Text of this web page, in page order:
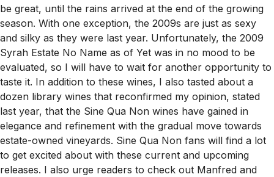
be great, until the rains arrived at the end of the growing
season. With one exception, the 2009s are just as sexy
and silky as they were last year. Unfortunately, the 2009
Syrah Estate No Name as of Yet was in no mood to be
evaluated, so I will have to wait for another opportunity to
taste it. In addition to these wines, I also tasted about a
dozen library wines that reconfirmed my opinion, stated
last year, that the Sine Qua Non wines have gained in
elegance and refinement with the gradual move towards
estate-owned vineyards. Sine Qua Non fans will find a lot
to get excited about with these current and upcoming
releases. I also urge readers to check out Manfred and